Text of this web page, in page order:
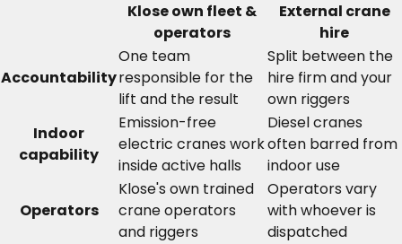
Klose own fleet &
operators
External crane
hire
Accountability
One team
responsible for the
lift and the result
Split between the
hire firm and your
own riggers
Indoor
capability
Emission-free
electric cranes work
inside active halls
Diesel cranes
often barred from
indoor use
Operators
Klose's own trained
crane operators
and riggers
Operators vary
with whoever is
dispatched